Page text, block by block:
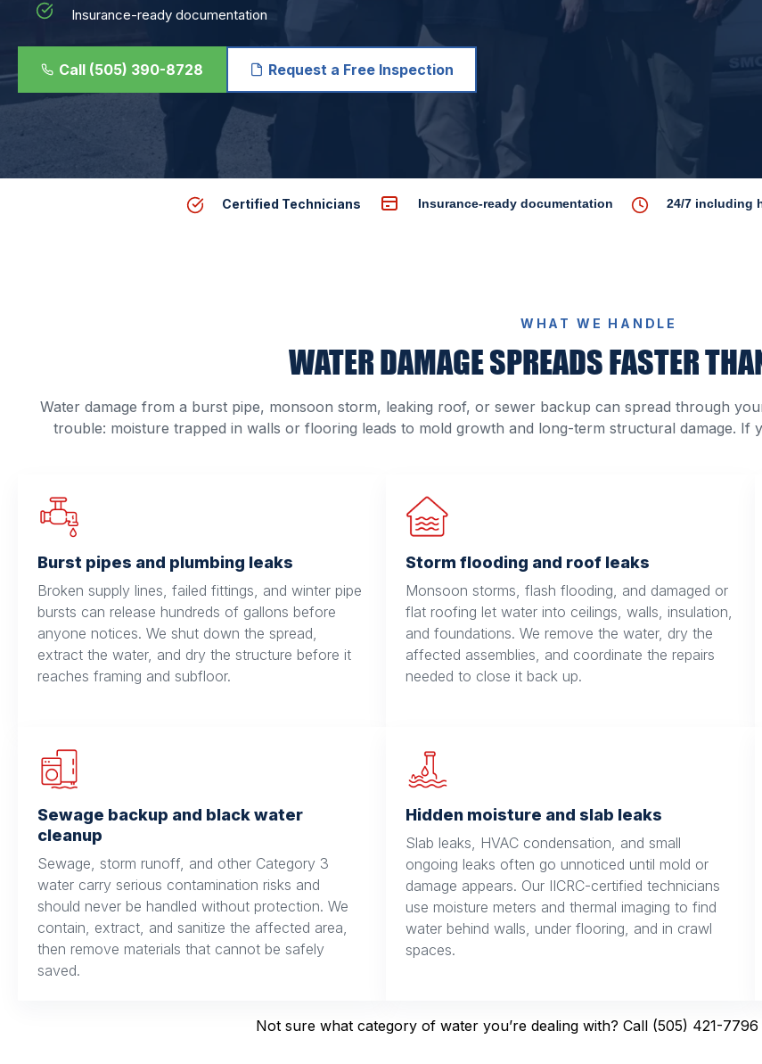
Insurance-ready documentation
Call (505) 390-8728 Request a Free Inspection
Certified Technicians Insurance-ready documentation 24/7 including
WHAT WE HANDLE
WATER DAMAGE SPREADS FASTER
Water damage from a burst pipe, monsoon storm, leaking roof, or sewer backup can spread through
trouble: moisture trapped in walls or flooring leads to mold growth and long-term structural damage. If
Burst pipes and plumbing leaks
Broken supply lines, failed fittings, and winter pipe
bursts can release hundreds of gallons before
anyone notices. We shut down the spread,
extract the water, and dry the structure before it
reaches framing and subfloor.
Storm flooding and roof leaks
Monsoon storms, flash flooding, and damaged or
flat roofing let water into ceilings, walls, insulation,
and foundations. We remove the water, dry the
affected assemblies, and coordinate the repairs
needed to close it back up.
Sewage backup and black water
cleanup
Sewage, storm runoff, and other Category 3
water carry serious contamination risks and
should never be handled without protection. We
contain, extract, and sanitize the affected area,
then remove materials that cannot be safely
saved.
Hidden moisture and slab leaks
Slab leaks, HVAC condensation, and small
ongoing leaks often go unnoticed until mold or
damage appears. Our IICRC-certified technicians
use moisture meters and thermal imaging to find
water behind walls, under flooring, and in crawl
spaces.
Not sure what category of water you’re dealing with? Call (505) 421-